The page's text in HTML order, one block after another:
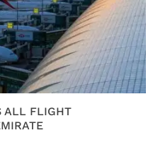
ALL FLIGHT